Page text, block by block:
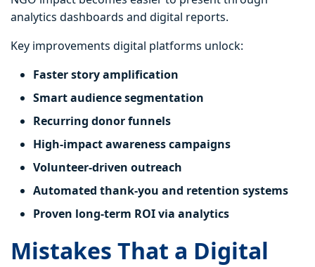
analytics dashboards and digital reports.
Key improvements digital platforms unlock:
Faster story amplification
Smart audience segmentation
Recurring donor funnels
High-impact awareness campaigns
Volunteer-driven outreach
Automated thank-you and retention systems
Proven long-term ROI via analytics
Mistakes That a Digital